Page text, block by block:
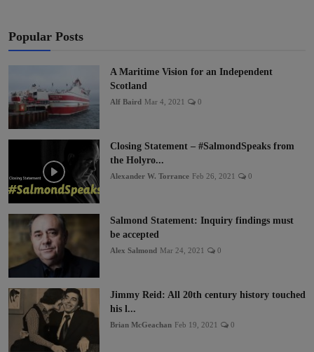
Popular Posts
A Maritime Vision for an Independent
Scotland
Alf Baird Mar 4, 2021 0
Closing Statement – #SalmondSpeaks from
the Holyro...
Alexander W. Torrance Feb 26, 2021 0
Salmond Statement: Inquiry findings must
be accepted
Alex Salmond Mar 24, 2021 0
Jimmy Reid: All 20th century history touched
his l...
Brian McGeachan Feb 19, 2021 0